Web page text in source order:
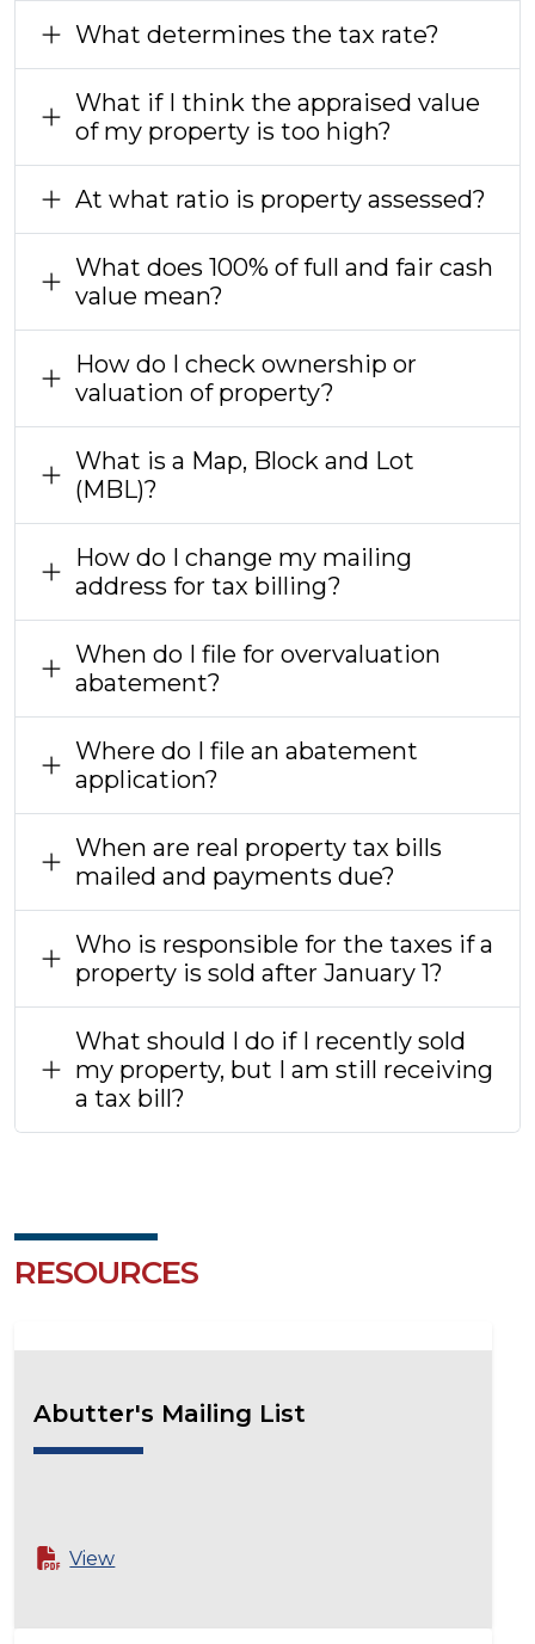
What determines the tax rate?
What if I think the appraised value
of my property is too high?
At what ratio is property assessed?
What does 100% of full and fair cash
value mean?
How do I check ownership or
valuation of property?
What is a Map, Block and Lot
(MBL)?
How do I change my mailing
address for tax billing?
When do I file for overvaluation
abatement?
Where do I file an abatement
application?
When are real property tax bills
mailed and payments due?
Who is responsible for the taxes if a
property is sold after January 1?
What should I do if I recently sold
my property, but I am still receiving
a tax bill?
RESOURCES
Abutter's Mailing List
View